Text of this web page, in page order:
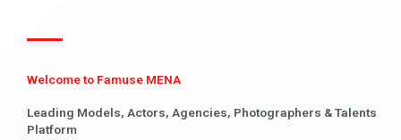
Welcome to Famuse MENA
Leading Models, Actors, Agencies, Photographers & Talents
Platform